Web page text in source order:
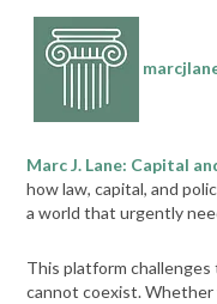
Marc J. Lane: Capital
how law, capital, and
a world that urgently
This platform
cannot coexist. Whether